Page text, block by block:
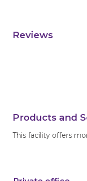
Reviews
Products and
This facility offers